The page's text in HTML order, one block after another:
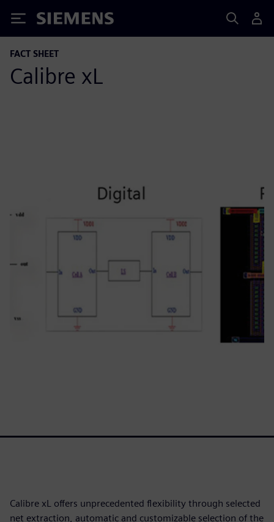
Siemens
FACT SHEET
Calibre xL
Calibre xL offers unprecedented flexibility through selected
net extraction, automatic and customizable selection of the